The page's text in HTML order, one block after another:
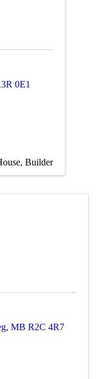
0E1
Builder
, MB R2C 4R7